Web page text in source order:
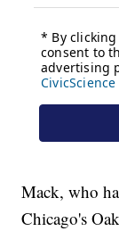
Mack, who
Chicago's